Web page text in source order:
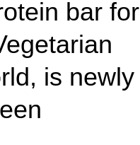
bar for
is newly